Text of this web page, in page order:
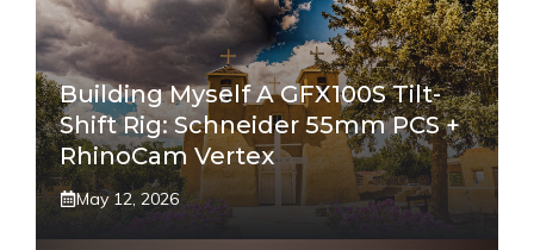
Building Myself A GFX100S Tilt-
Shift Rig: Schneider 55mm PCS +
RhinoCam Vertex
May 12, 2026